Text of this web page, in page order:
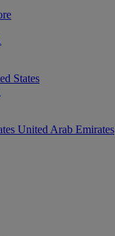
States
United Arab Emirates